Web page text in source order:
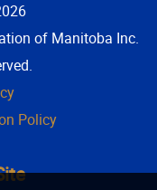
of Manitoba Inc.
Policy